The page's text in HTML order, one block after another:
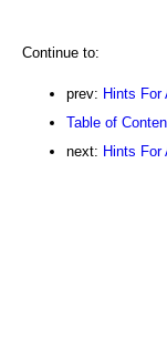
Continue to:
prev: Hints For
Table of
next: Hints For